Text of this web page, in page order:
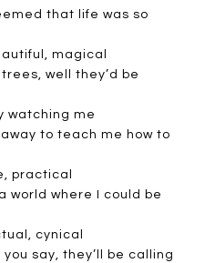
that life was so
magical
well they’d be
watching me
to teach me how to
practical
world where I could be
cynical
you say, they’ll be calling